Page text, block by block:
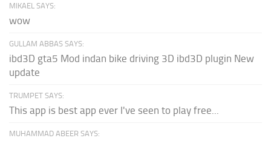
MIKAEL SAYS:
wow
GULLAM ABBAS SAYS:
ibd3D gta5 Mod indan bike driving 3D ibd3D plugin New
update
TRUMPET SAYS:
This app is best app ever I've seen to play free...
MUHAMMAD ABEER SAYS: